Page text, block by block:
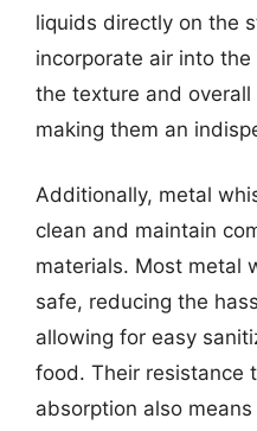
liquids directly on the
incorporate air into
the texture and
making them an
Additionally, metal
clean and maintain
materials. Most metal
safe, reducing the
allowing for easy
food. Their resistance
absorption also